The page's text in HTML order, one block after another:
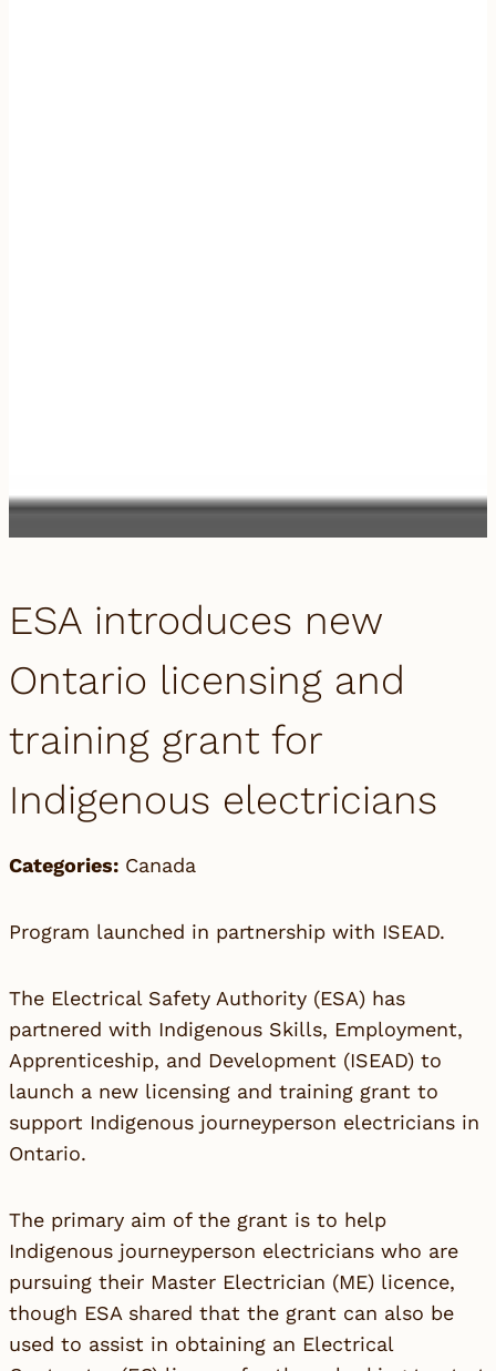
ESA introduces new
Ontario licensing and
training grant for
Indigenous electricians
Categories: Canada
Program launched in partnership with ISEAD.
The Electrical Safety Authority (ESA) has
partnered with Indigenous Skills, Employment,
Apprenticeship, and Development (ISEAD) to
launch a new licensing and training grant to
support Indigenous journeyperson electricians in
Ontario.
The primary aim of the grant is to help
Indigenous journeyperson electricians who are
pursuing their Master Electrician (ME) licence,
though ESA shared that the grant can also be
used to assist in obtaining an Electrical